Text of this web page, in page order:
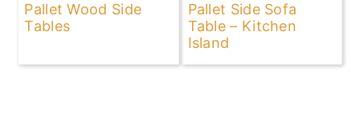
Pallet Wood Side
Tables
Pallet Side Sofa
Table – Kitchen
Island